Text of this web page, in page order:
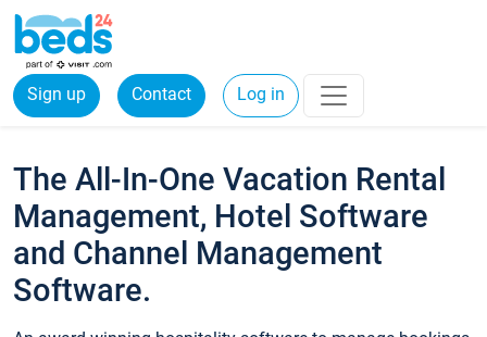
Sign up Contact Log in
The All-In-One Vacation Rental
Management, Hotel Software
and Channel Management
Software.